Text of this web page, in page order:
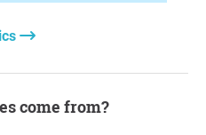
come from?